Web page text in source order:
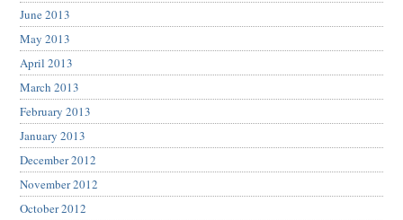
June 2013
May 2013
April 2013
March 2013
February 2013
January 2013
December 2012
November 2012
October 2012